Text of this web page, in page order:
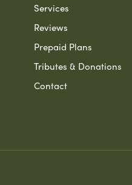
Services
Reviews
Prepaid Plans
Tributes & Donations
Contact